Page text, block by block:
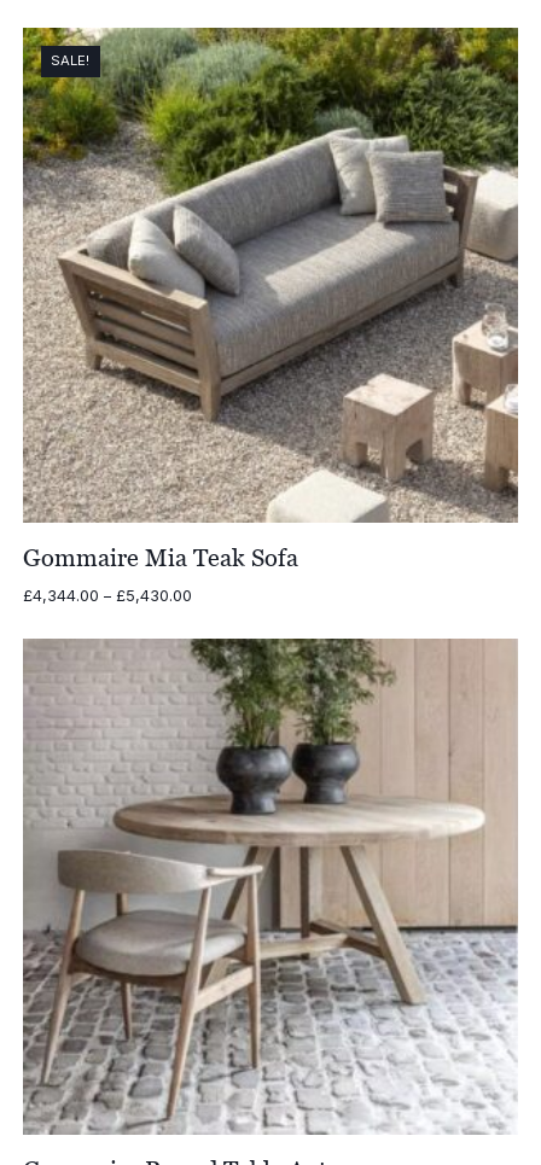
SALE!
Gommaire Mia Teak Sofa
£4,344.00 – £5,430.00Price
£4,344.00
through
£5,430.00